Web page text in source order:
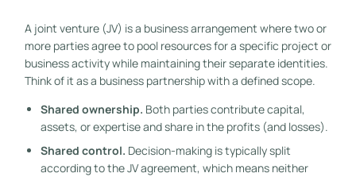
A joint venture (JV) is a business arrangement where two or
more parties agree to pool resources for a specific project or
business activity while maintaining their separate identities.
Think of it as a business partnership with a defined scope.
Shared ownership. Both parties contribute capital,
assets, or expertise and share in the profits (and losses).
Shared control. Decision-making is typically split
according to the JV agreement, which means neither